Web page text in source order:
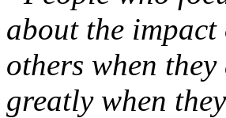
about the impact
others when
greatly when